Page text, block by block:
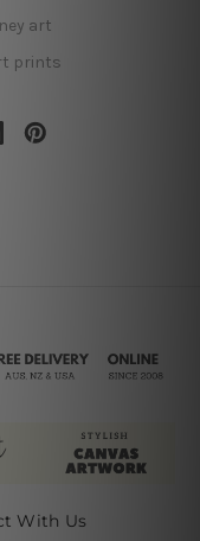
art
prints
With Us